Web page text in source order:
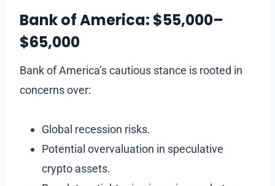
Bank of America: $55,000–
$65,000
Bank of America’s cautious stance is rooted in
concerns over:
Global recession risks.
Potential overvaluation in speculative
crypto assets.